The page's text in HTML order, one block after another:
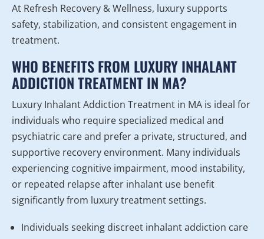
At Refresh Recovery & Wellness, luxury supports
safety, stabilization, and consistent engagement in
treatment.
WHO BENEFITS FROM LUXURY INHALANT
ADDICTION TREATMENT IN MA?
Luxury Inhalant Addiction Treatment in MA is ideal for
individuals who require specialized medical and
psychiatric care and prefer a private, structured, and
supportive recovery environment. Many individuals
experiencing cognitive impairment, mood instability,
or repeated relapse after inhalant use benefit
significantly from luxury treatment settings.
Individuals seeking discreet inhalant addiction care